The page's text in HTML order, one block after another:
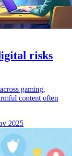
risks
gaming,
content often
2025